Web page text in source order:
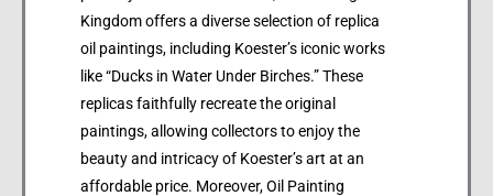
Kingdom offers a diverse selection of replica
oil paintings, including Koester’s iconic works
like “Ducks in Water Under Birches.” These
replicas faithfully recreate the original
paintings, allowing collectors to enjoy the
beauty and intricacy of Koester’s art at an
affordable price. Moreover, Oil Painting